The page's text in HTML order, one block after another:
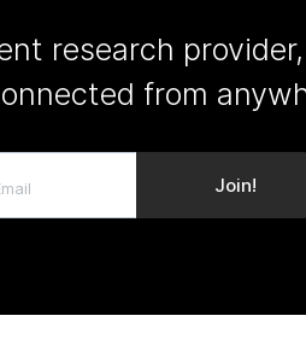
research provider,
from